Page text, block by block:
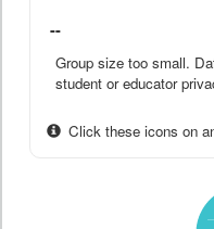
--
Group size too small.
student or educator
Click these icons on